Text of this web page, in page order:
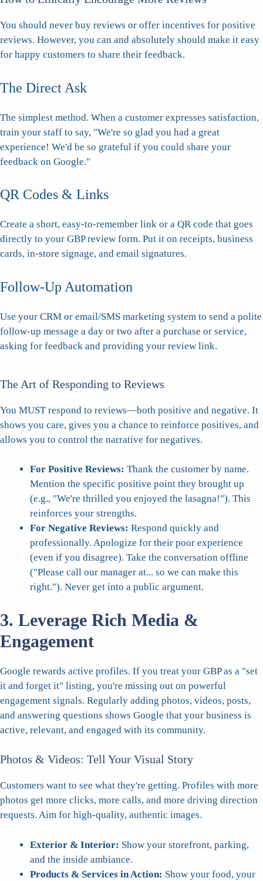
You should never buy reviews or offer incentives for positive
reviews. However, you can and absolutely should make it easy
for happy customers to share their feedback.
The Direct Ask
The simplest method. When a customer expresses satisfaction,
train your staff to say, "We're so glad you had a great
experience! We'd be so grateful if you could share your
feedback on Google."
QR Codes & Links
Create a short, easy-to-remember link or a QR code that goes
directly to your GBP review form. Put it on receipts, business
cards, in-store signage, and email signatures.
Follow-Up Automation
Use your CRM or email/SMS marketing system to send a polite
follow-up message a day or two after a purchase or service,
asking for feedback and providing your review link.
The Art of Responding to Reviews
You MUST respond to reviews—both positive and negative. It
shows you care, gives you a chance to reinforce positives, and
allows you to control the narrative for negatives.
For Positive Reviews: Thank the customer by name.
Mention the specific positive point they brought up
(e.g., "We're thrilled you enjoyed the lasagna!"). This
reinforces your strengths.
For Negative Reviews: Respond quickly and
professionally. Apologize for their poor experience
(even if you disagree). Take the conversation offline
("Please call our manager at... so we can make this
right."). Never get into a public argument.
3. Leverage Rich Media &
Engagement
Google rewards active profiles. If you treat your GBP as a "set
it and forget it" listing, you're missing out on powerful
engagement signals. Regularly adding photos, videos, posts,
and answering questions shows Google that your business is
active, relevant, and engaged with its community.
Photos & Videos: Tell Your Visual Story
Customers want to see what they're getting. Profiles with more
photos get more clicks, more calls, and more driving direction
requests. Aim for high-quality, authentic images.
Exterior & Interior: Show your storefront, parking,
and the inside ambiance.
Products & Services in Action: Show your food, your